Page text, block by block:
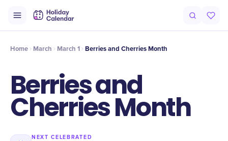
Intro History Why It Matters
Home March March 1 Berries and Cherries Month
Berries and
Cherries Month
NEXT CELEBRATED